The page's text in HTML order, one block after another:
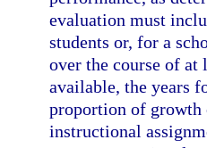
evaluation must
students or, for a
over the course of at
available, the years
proportion of growth
instructional